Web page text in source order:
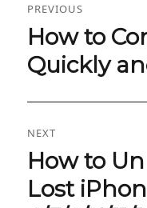
navigation
PREVIOUS
Previous
post:
How to
Quickly
NEXT
Next
post:
How to
Lost